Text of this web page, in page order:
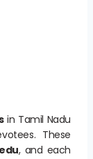
in Tamil Nadu
These
, and each